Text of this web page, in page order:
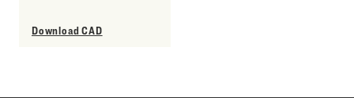
Download CAD